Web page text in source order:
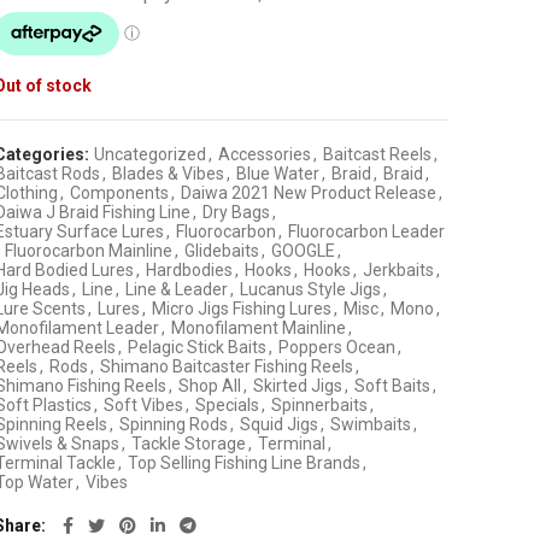
of stock
Uncategorized , Accessories, Baitcast Reels,
Rods, Blades & Vibes, Blue Water, Braid , Braid ,
, Components, Daiwa 2021 New Product Release,
J Braid Fishing Line, Dry Bags,
Surface Lures, Fluorocarbon, Fluorocarbon Leader
Fluorocarbon Mainline, Glidebaits, GOOGLE,
Bodied Lures, Hardbodies, Hooks, Hooks, Jerkbaits,
Heads, Line, Line & Leader, Lucanus Style Jigs,
Scents, Lures, Micro Jigs Fishing Lures, Misc, Mono,
Leader, Monofilament Mainline,
Reels, Pelagic Stick Baits, Poppers Ocean,
, Rods, Shimano Baitcaster Fishing Reels,
Fishing Reels, Shop All , Skirted Jigs, Soft Baits,
Plastics, Soft Vibes, Specials, Spinnerbaits,
Reels, Spinning Rods, Squid Jigs, Swimbaits,
& Snaps, Tackle Storage, Terminal ,
Tackle, Top Selling Fishing Line Brands,
Water, Vibes